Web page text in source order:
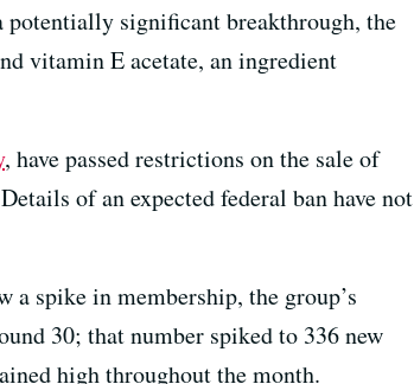
potentially significant breakthrough, the
vitamin E acetate, an ingredient
, have passed restrictions on the sale of
of an expected federal ban have not
spike in membership, the group’s
30; that number spiked to 336 new
high throughout the month.